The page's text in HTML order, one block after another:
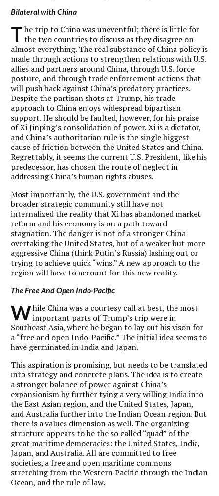
Bilateral with China
T he trip to China was uneventful; there is little for
the two countries to discuss as they disagree on
almost everything. The real substance of China policy is
made through actions to strengthen relations with U.S.
allies and partners around China, through U.S. force
posture, and through trade enforcement actions that
will push back against China’s predatory practices.
Despite the partisan shots at Trump, his trade
approach to China enjoys widespread bipartisan
support. He should be faulted, however, for his praise
of Xi Jinping’s consolidation of power. Xi is a dictator,
and China’s authoritarian rule is the single biggest
cause of friction between the United States and China.
Regrettably, it seems the current U.S. President, like his
predecessor, has chosen the route of neglect in
addressing China’s human rights abuses.
Most importantly, the U.S. government and the
broader strategic community still have not
internalized the reality that Xi has abandoned market
reform and his economy is on a path toward
stagnation. The danger is not of a stronger China
overtaking the United States, but of a weaker but more
aggressive China (think Putin’s Russia) lashing out or
trying to achieve quick “wins.” A new approach to the
region will have to account for this new reality.
The Free And Open Indo-Pacific
While China was a courtesy call at best, the most
important parts of Trump’s trip were in
Southeast Asia, where he began to lay out his vison for
a “free and open Indo-Pacific.” The initial idea seems to
have germinated in India and Japan.
This aspiration is promising, but needs to be translated
into strategy and concrete plans. The idea is to create
a stronger balance of power against China’s
expansionism by further tying a very willing India into
the East Asian region, and the United States, Japan,
and Australia further into the Indian Ocean region. But
there is a values dimension as well. The organizing
structure appears to be the so called “quad” of the
great maritime democracies: the United States, India,
Japan, and Australia. All are committed to free
societies, a free and open maritime commons
stretching from the Western Pacific through the Indian
Ocean, and the rule of law.